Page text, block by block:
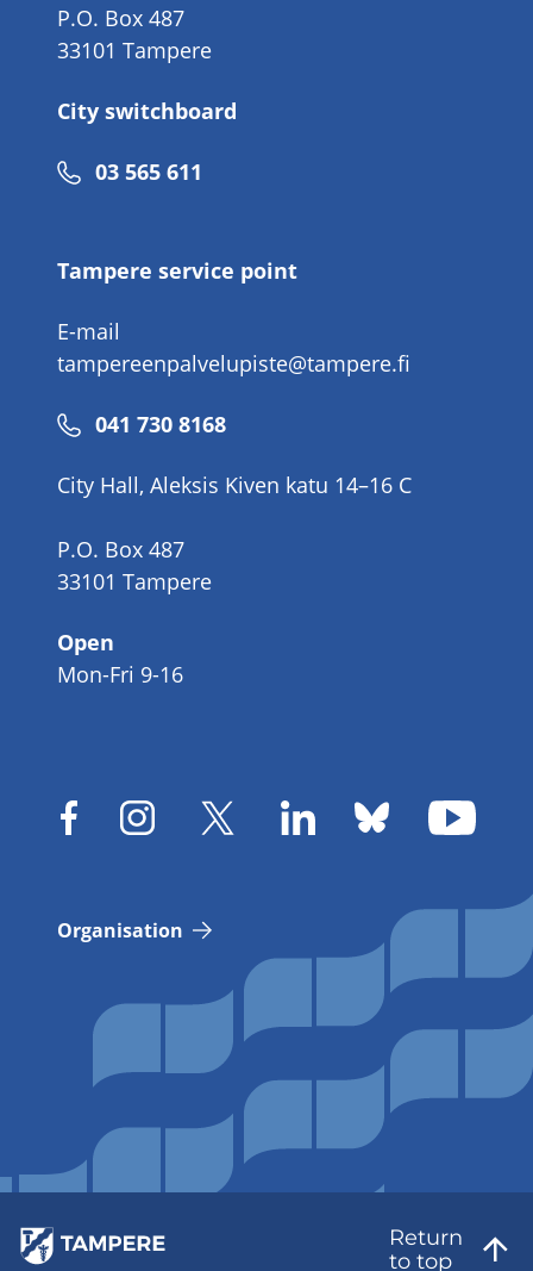
P.O. Box 487
33101 Tampere
City switchboard
Phone
03 565 611
Tampere service point
E-mail
tampereenpalvelupiste@tampere.fi
Phone
041 730 8168
City Hall, Aleksis Kiven katu 14–16 C
P.O. Box 487
33101 Tampere
Open
Mon-Fri 9-16
Organisation
Return
to top